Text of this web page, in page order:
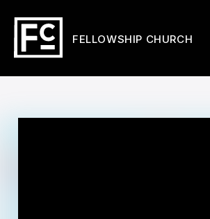
FELLOWSHIP CHURCH